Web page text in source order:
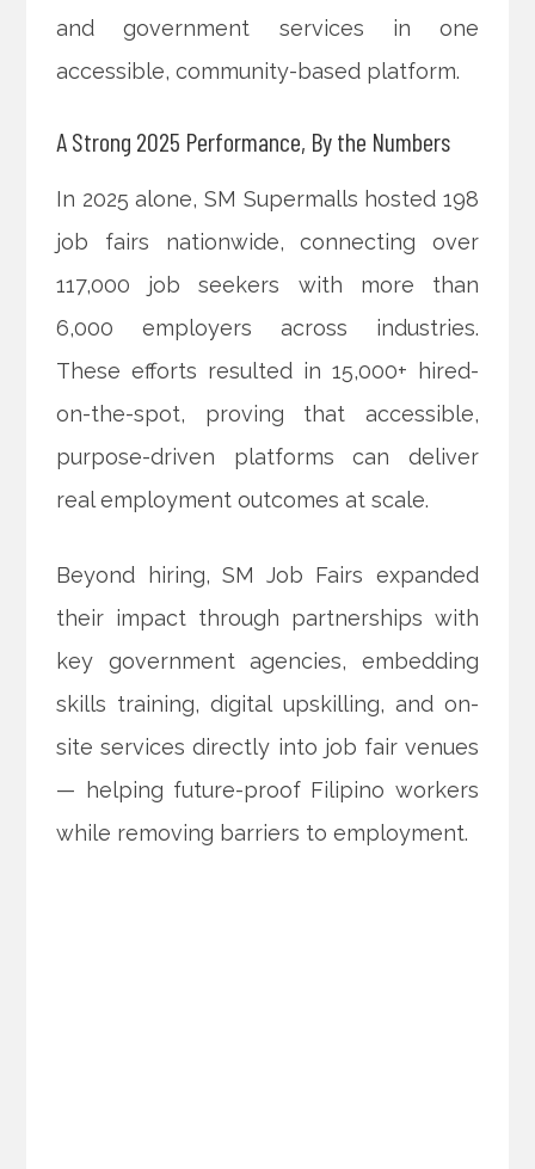
and government services in one
accessible, community-based platform.
A Strong 2025 Performance, By the Numbers
In 2025 alone, SM Supermalls hosted 198
job fairs nationwide, connecting over
117,000 job seekers with more than
6,000 employers across industries.
These efforts resulted in 15,000+ hired-
on-the-spot, proving that accessible,
purpose-driven platforms can deliver
real employment outcomes at scale.
Beyond hiring, SM Job Fairs expanded
their impact through partnerships with
key government agencies, embedding
skills training, digital upskilling, and on-
site services directly into job fair venues
— helping future-proof Filipino workers
while removing barriers to employment.